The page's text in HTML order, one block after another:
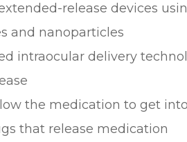
release devices
and nanoparticles
intraocular delivery
the medication to get
that release medication